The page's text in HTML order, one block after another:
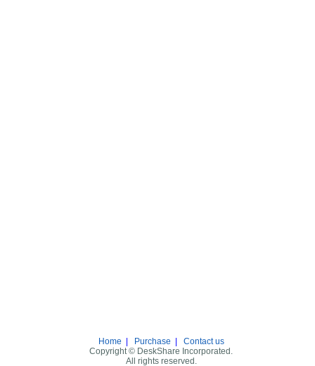
Home Purchase
Contact us
Copyright © DeskShare Incorporated.
All rights reserved.